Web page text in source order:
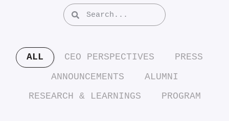
ALL CEO PERSPECTIVES
PRESS
ANNOUNCEMENTS
ALUMNI
RESEARCH & LEARNINGS
PROGRAM